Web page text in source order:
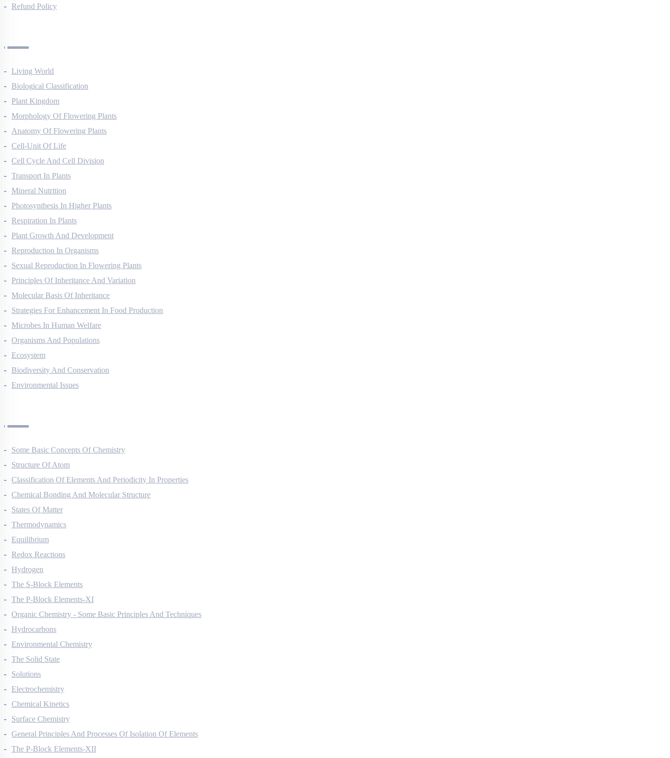
Privacy Policy
Living World
Biological Classification
Plant Kingdom
Morphology Of Flowering Plants
Anatomy Of Flowering Plants
Cell-Unit Of Life
Cell Cycle And Cell Division
Transport In Plants
Mineral Nutrition
Photosynthesis In Higher Plants
Respiration In Plants
Plant Growth And Development
Reproduction In Organisms
Sexual Reproduction In Flowering Plants
Principles Of Inheritance And Variation
Molecular Basis Of Inheritance
Strategies For Enhancement In Food Production
Microbes In Human Welfare
Organisms And Populations
Ecosystem
Biodiversity And Conservation
Some Basic Concepts Of Chemistry
Structure Of Atom
Classification Of Elements And Periodicity In Properties
Chemical Bonding And Molecular Structure
States Of Matter
Thermodynamics
Equilibrium
Redox Reactions
Hydrogen
The S-Block Elements
The P-Block Elements-XI
Organic Chemistry - Some Basic Principles And Techniques
Hydrocarbons
Environmental Chemistry
The Solid State
Solutions
Electrochemistry
Chemical Kinetics
Surface Chemistry
General Principles And Processes Of Isolation Of Elements